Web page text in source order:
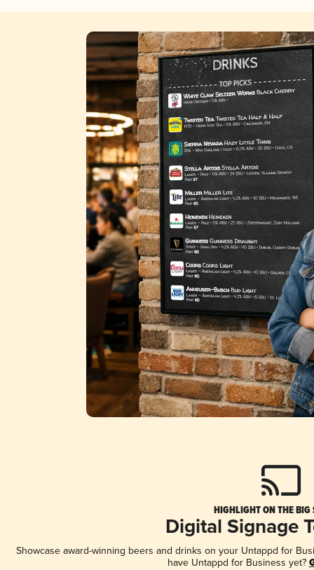
HIGHLIGHT ON THE BIG
Digital Signage
Showcase award-winning beers and drinks on your Untappd for
have Untappd for Business yet?